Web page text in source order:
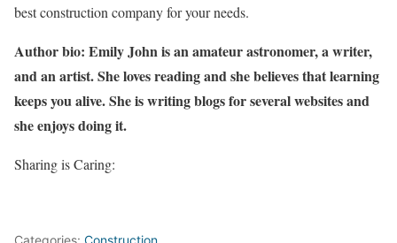
best construction company for your needs.
Author bio: Emily John is an amateur astronomer, a writer,
and an artist. She loves reading and she believes that learning
keeps you alive. She is writing blogs for several websites and
she enjoys doing it.
Sharing is Caring: